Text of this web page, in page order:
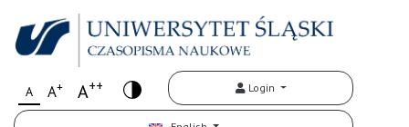
A A+ A++ Login